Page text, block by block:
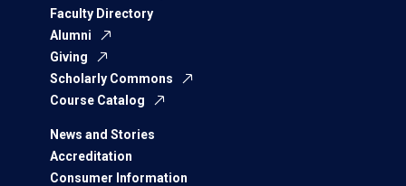
Faculty Directory
Alumni
Giving
Scholarly Commons
Course Catalog
News and Stories
Accreditation
Consumer Information